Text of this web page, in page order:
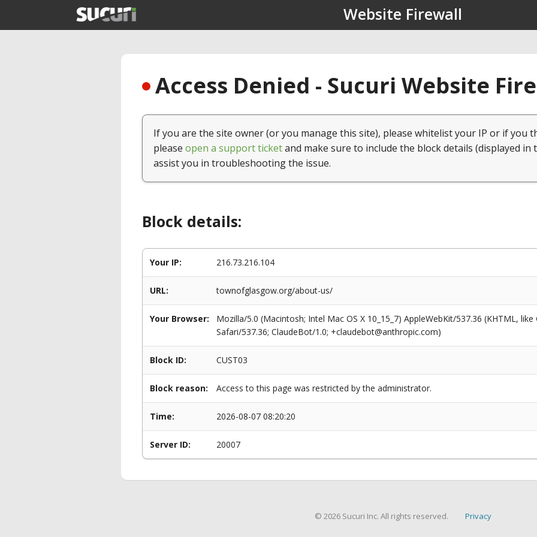
Website Firewall
Access Denied - Sucuri Website
If you are the site owner (or you manage this site), please whitelist your IP or if you
please open a support ticketand make sure to include the block details (displayed in
assist you in troubleshooting the issue.
Block details:
Your IP: 216.73.216.104
URL: townofglasgow.org/about-us/
Your Browser:
Mozilla/5.0 (Macintosh; Intel Mac OS X 10_15_7) AppleWebKit/537.36 (KHTML,
Safari/537.36; ClaudeBot/1.0; +claudebot@anthropic.com)
Block ID: CUST03
Block reason: Access to this page was restricted by the administrator.
Time: 2026-08-07 08:20:20
Server ID: 20007
© 2026 Sucuri Inc. All rights reserved. Privacy